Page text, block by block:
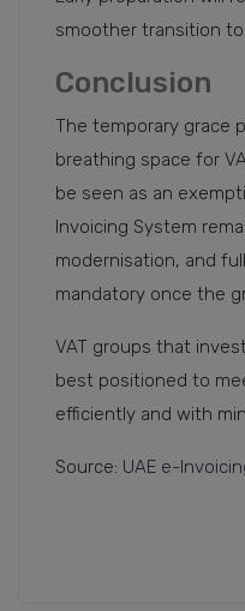
smoother transition
Conclusion
The temporary grace
breathing space for
be seen as an
Invoicing System
modernisation, and
mandatory once the
VAT groups that
best positioned to
efficiently and with
Source: UAE e-